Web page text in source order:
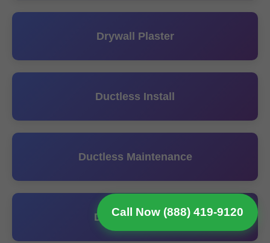
Call Now (888) 419-9120
Drywall Plaster
Ductless Install
Ductless Maintenance
Ductless Repair